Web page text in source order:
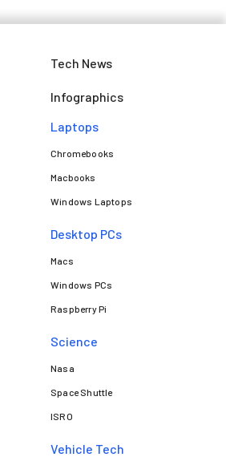
Tech News
Infographics
Laptops​
Chromebooks
Macbooks
Windows Laptops
Desktop PCs
Macs
Windows PCs
Raspberry Pi
Science
Nasa
Space Shuttle
ISRO
Vehicle Tech